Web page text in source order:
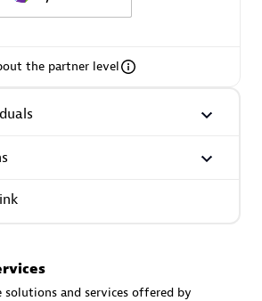
the partner level
solutions and services offered by